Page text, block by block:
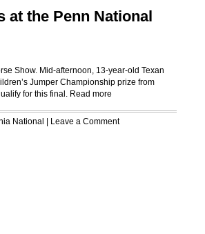
at the Penn National
Show. Mid-afternoon, 13-year-old Texan
Jumper Championship prize from
for this final. Read more
National Leave a Comment